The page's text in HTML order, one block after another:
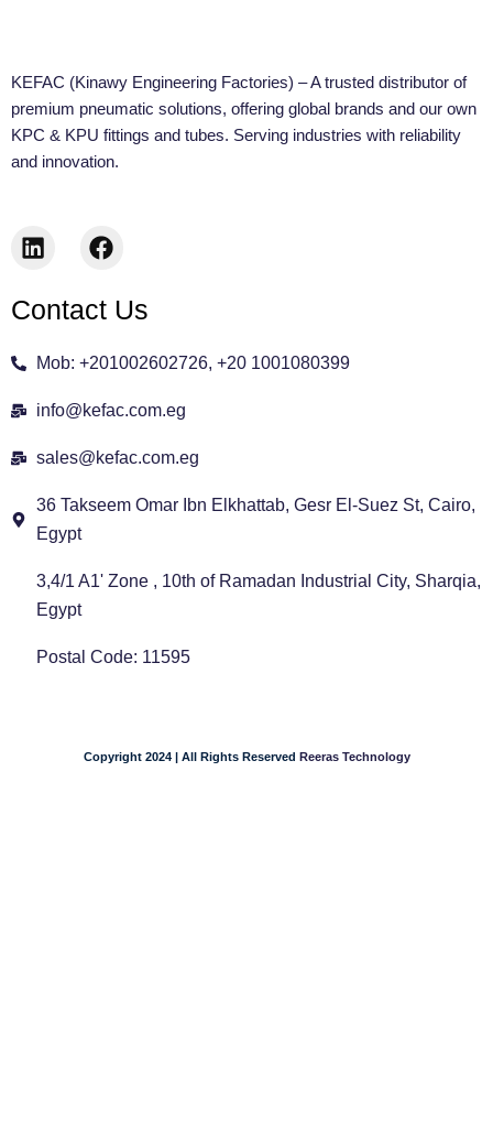
KEFAC (Kinawy Engineering Factories) – A trusted distributor of
premium pneumatic solutions, offering global brands and our own
KPC & KPU fittings and tubes. Serving industries with reliability
and innovation.
L
i
k
d
n
F
a
e
o
k
Contact Us
Mob: +201002602726, +20 1001080399
info@kefac.com.eg
sales@kefac.com.eg
36 Takseem Omar Ibn Elkhattab, Gesr El-Suez St, Cairo,
Egypt
3,4/1 A1' Zone , 10th of Ramadan Industrial City, Sharqia,
Egypt
Postal Code: 11595
Copyright 2024 | All Rights Reserved Reeras Technology